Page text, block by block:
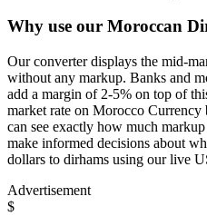
Why use our Moroccan
Our converter displays the mid-
without any markup. Banks and
add a margin of 2-5% on top of
market rate on Morocco
can see exactly how much
make informed decisions about
dollars to dirhams using our live
Advertisement
$